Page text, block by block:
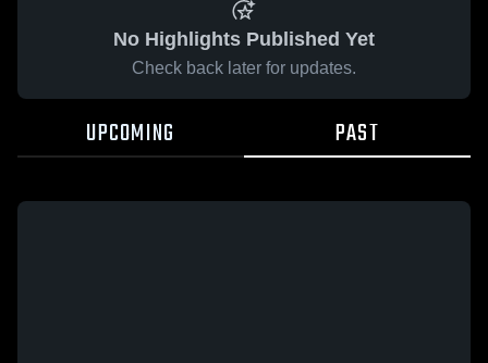
No Highlights Published Yet
Check back later for updates.
UPCOMING PAST